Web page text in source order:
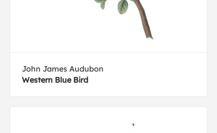
John James Audubon
Western Blue Bird